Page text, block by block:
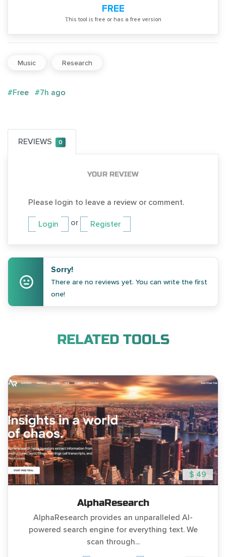
FREE
Тhis tool is free or has a free version
Music Research
#Free #7h ago
REVIEWS 0
YOUR REVIEW
Please login to leave a review or comment.
Login or Register
Sorry!
There are no reviews yet. You can write the first
one!
RELATED TOOLS
$ 49
AlphaResearch
AlphaResearch provides an unparalleled AI-
powered search engine for everything text. We
scan through...